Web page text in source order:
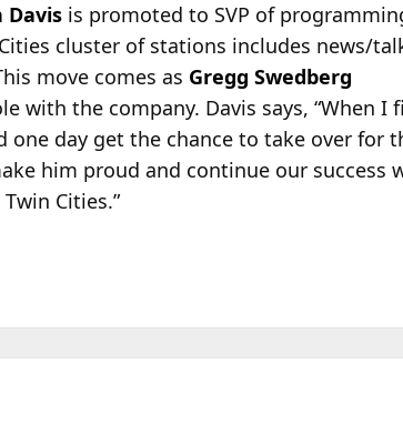
Davis is promoted to SVP of
cluster of stations includes news/
move comes as Gregg Swedberg
with the company. Davis says, “When I
one day get the chance to take over for
him proud and continue our success
Cities.”